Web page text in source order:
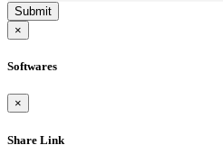
Submit
×
Softwares
×
Share Link